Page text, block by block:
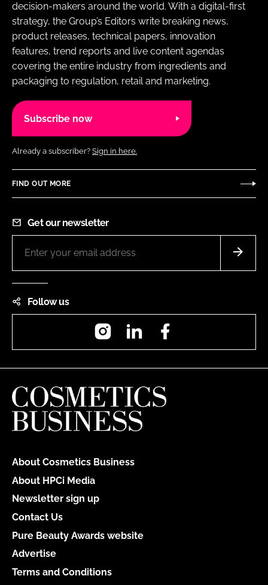
decision-makers around the world. With a digital-first
strategy, the Group’s Editors write breaking news,
product releases, technical papers, innovation
features, trend reports and live content agendas
covering the entire industry from ingredients and
packaging to regulation, retail and marketing.
Subscribe now
Already a subscriber? Sign in here.
FIND OUT MORE
Get our newsletter
Follow us
InstagramLinkedIn
About Cosmetics Business
About HPCi Media
Newsletter sign up
Contact Us
Pure Beauty Awards website
Advertise
Terms and Conditions